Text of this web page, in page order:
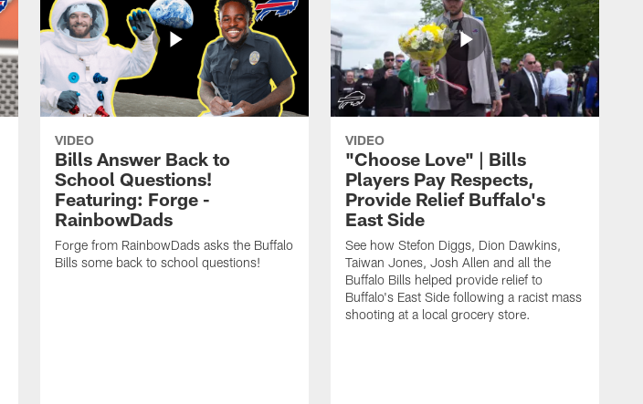
VIDEO
Bills Answer Back to
School Questions!
Featuring: Forge -
RainbowDads
Forge from RainbowDads asks the Buffalo
Bills some back to school questions!
VIDEO
"Choose Love" | Bills
Players Pay Respects,
Provide Relief Buffalo's
East Side
See how Stefon Diggs, Dion Dawkins,
Taiwan Jones, Josh Allen and all the
Buffalo Bills helped provide relief to
Buffalo's East Side following a racist mass
shooting at a local grocery store.